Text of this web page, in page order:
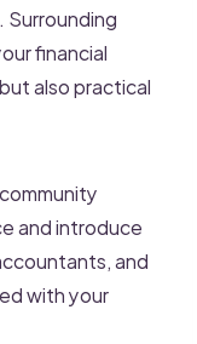
financial
also practical
and introduce
and
with your